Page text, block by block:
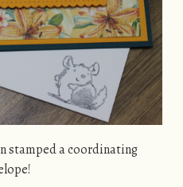
stamped a coordinating